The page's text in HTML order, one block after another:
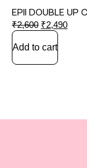
EPII DOUBLE UP
₹2,600 ₹2,490
Add to cart